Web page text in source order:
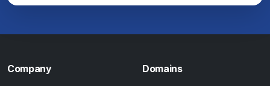
Company Domains